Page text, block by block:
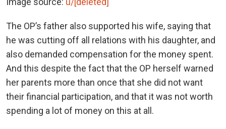
The OP’s father also supported his wife, saying that
he was cutting off all relations with his daughter, and
also demanded compensation for the money spent.
And this despite the fact that the OP herself warned
her parents more than once that she did not want
their financial participation, and that it was not worth
spending a lot of money on this at all.